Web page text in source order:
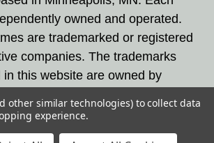
owned and operated.
are trademarked or registered
companies. The trademarks
this website are owned by
by others is subject to action
state trademark laws.
other similar technologies) to collect data
experience.